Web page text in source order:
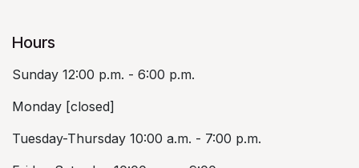
Hours
Sunday 12:00 p.m. - 6:00 p.m.
Monday [closed]
Tuesday-Thursday 10:00 a.m. - 7:00 p.m.